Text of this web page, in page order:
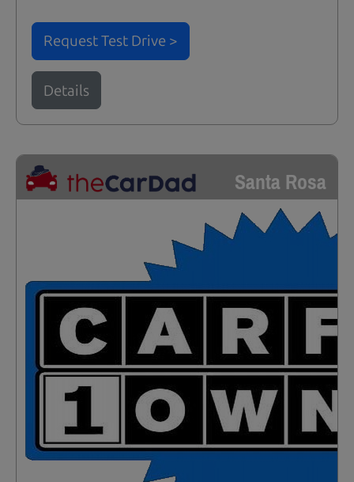
Request Test Drive >
Details
Santa Rosa